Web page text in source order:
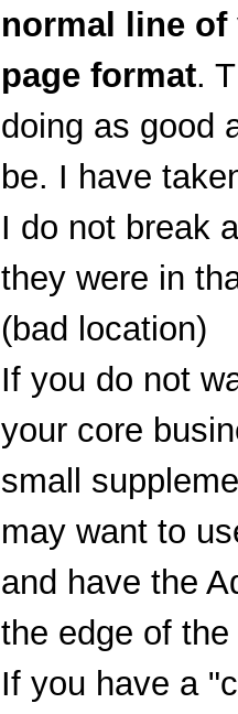
normal line
page format.
doing as good
be. I have
I do not break
they were in
(bad location)
If you do not
your core
small
may want to
and have the
the edge of the
If you have a